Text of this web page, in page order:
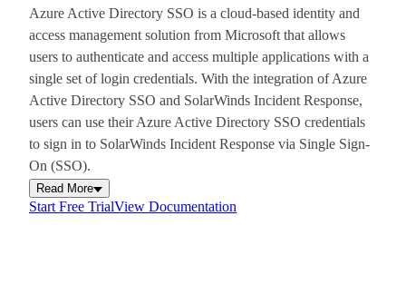
Azure Active Directory SSO is a cloud-based identity and
access management solution from Microsoft that allows
users to authenticate and access multiple applications with a
single set of login credentials. With the integration of Azure
Active Directory SSO and SolarWinds Incident Response,
users can use their Azure Active Directory SSO credentials
to sign in to SolarWinds Incident Response via Single Sign-
On (SSO).
Read More
Start Free TrialView Documentation